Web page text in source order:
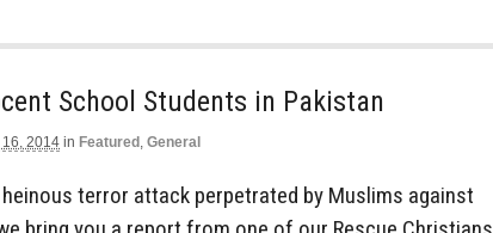
School Students in Pakistan
16, 2014 in Featured , General
terror attack perpetrated by Muslims against